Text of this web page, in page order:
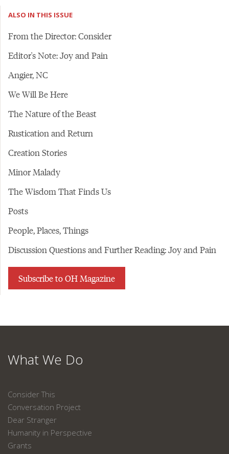
ALSO IN THIS ISSUE
From the Director: Consider
Editor's Note: Joy and Pain
Angier, NC
We Will Be Here
The Nature of the Beast
Rustication and Return
Creation Stories
Minor Malady
The Wisdom That Finds Us
Posts
People, Places, Things
Discussion Questions and Further Reading: Joy and Pain
Subscribe to OH Magazine
What We Do
Consider This
Conversation Project
Dear Stranger
Humanity in Perspective
Grants